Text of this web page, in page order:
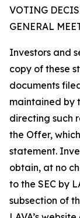
VOTING
GENERAL
Investors and
copy of these
documents
maintained by
directing such
the Offer,
statement.
obtain, at no
to the SEC by
subsection of